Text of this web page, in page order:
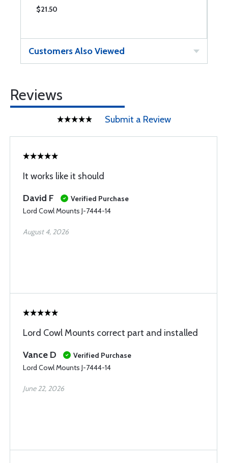
$21.50
Customers Also Viewed
Reviews
Submit a Review
It works like it should
David F
Verified Purchase
Lord Cowl Mounts J-7444-14
August 4, 2026
Lord Cowl Mounts correct part and installed
Vance D
Verified Purchase
Lord Cowl Mounts J-7444-14
June 22, 2026